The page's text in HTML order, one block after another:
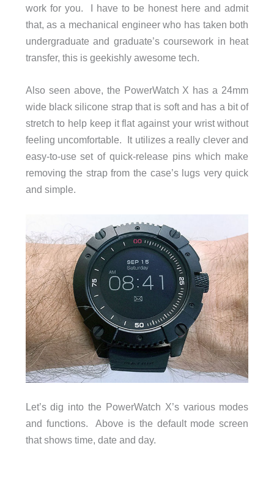
work for you. I have to be honest here and admit
that, as a mechanical engineer who has taken both
undergraduate and graduate’s coursework in heat
transfer, this is geekishly awesome tech.
Also seen above, the PowerWatch X has a 24mm
wide black silicone strap that is soft and has a bit of
stretch to help keep it flat against your wrist without
feeling uncomfortable. It utilizes a really clever and
easy-to-use set of quick-release pins which make
removing the strap from the case’s lugs very quick
and simple.
Let’s dig into the PowerWatch X’s various modes
and functions. Above is the default mode screen
that shows time, date and day.